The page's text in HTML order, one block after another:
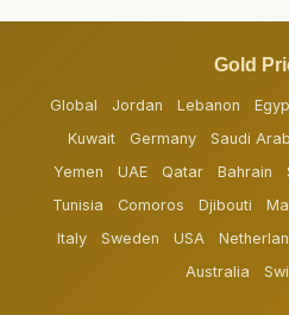
Gold
Global Jordan Lebanon
Kuwait
Germany Saudi
Yemen
UAE Qatar Bahrain
Tunisia
Comoros Djibouti
Italy
Sweden USA
Australia